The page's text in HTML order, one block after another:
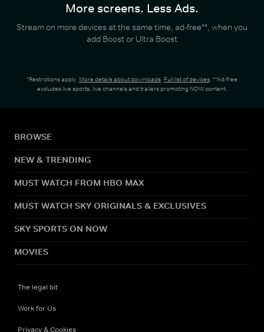
More screens. Less Ads.
Stream on more devices at the same time, ad-free**, when you
add Boost or Ultra Boost
*Restrictions apply. More details about downloads. Full list of devices. **Ad-free
excludes live sports, live channels and trailers promoting NOW content.
BROWSE
NEW & TRENDING
MUST WATCH FROM HBO MAX
MUST WATCH SKY ORIGINALS & EXCLUSIVES
SKY SPORTS ON NOW
MOVIES
The legal bit
Work for Us
Privacy & Cookies